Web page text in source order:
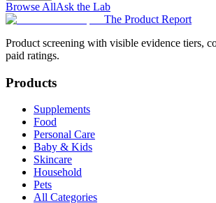
Browse AllAsk the Lab
The Product Report
Product screening with visible evidence tiers,
paid ratings.
Products
Supplements
Food
Personal Care
Baby & Kids
Skincare
Household
Pets
All Categories